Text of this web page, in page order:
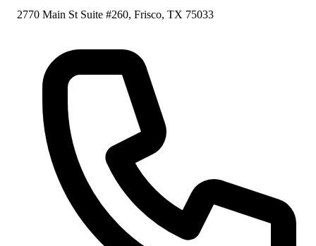
2770 Main St Suite #260, Frisco, TX 75033